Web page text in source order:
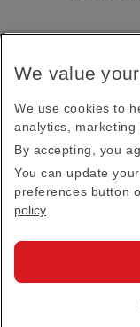
Receive our
This site is
Privacy Policy
We value
We use cookies to
analytics, marketing
By accepting, you
You can update
preferences button
policy